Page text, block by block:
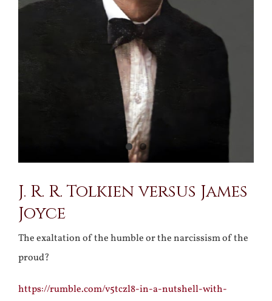
J. R. R. Tolkien versus James
Joyce
The exaltation of the humble or the narcissism of the
proud?
https://rumble.com/v5tczl8-in-a-nutshell-with-